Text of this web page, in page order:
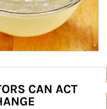
CAN ACT